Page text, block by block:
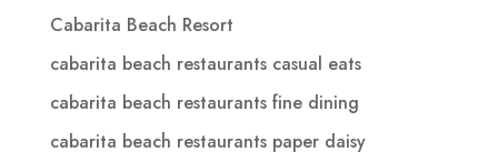
Cabarita Beach Resort
cabarita beach restaurants casual eats
cabarita beach restaurants fine dining
cabarita beach restaurants paper daisy